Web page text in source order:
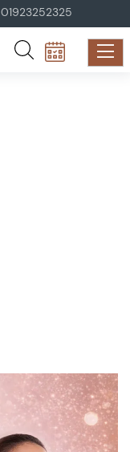
01923252325